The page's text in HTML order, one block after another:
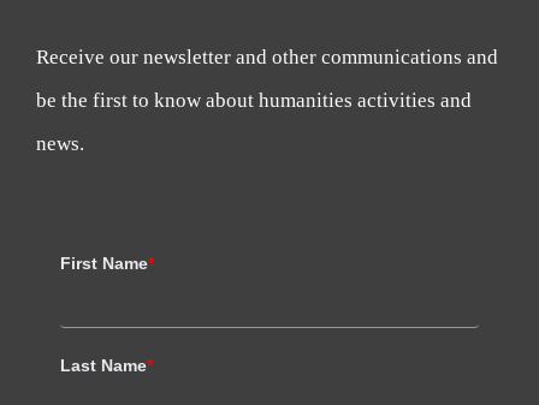
Receive our newsletter and other communications and
be the first to know about humanities activities and
news.
First Name*
Last Name*